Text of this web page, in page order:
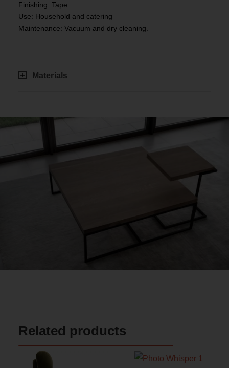
Finishing: Tape
Use: Household and catering
Maintenance: Vacuum and dry cleaning.
Materials
Related products